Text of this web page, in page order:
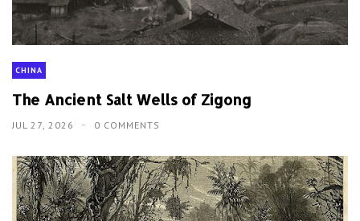
CHINA
The Ancient Salt Wells of Zigong
JUL 27, 2026 0 COMMENTS